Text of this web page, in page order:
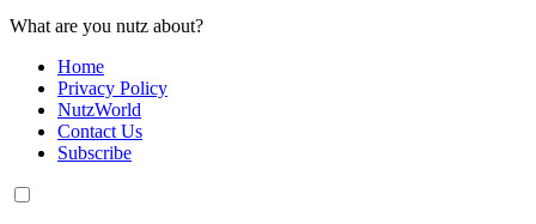
What are you nutz about?
Home
Privacy Policy
NutzWorld
Contact Us
Subscribe